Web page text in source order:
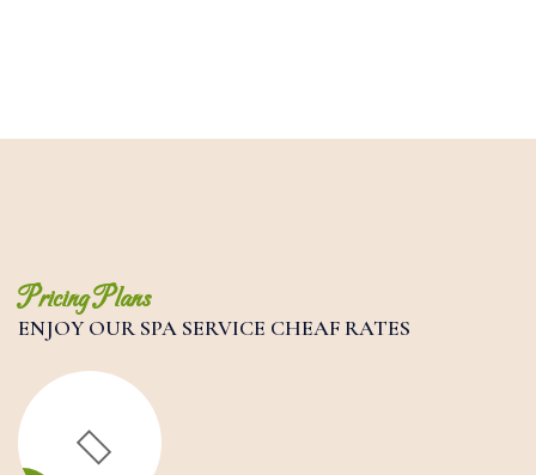
Pricing Plans
ENJOY OUR SPA SERVICE CHEAF RATES